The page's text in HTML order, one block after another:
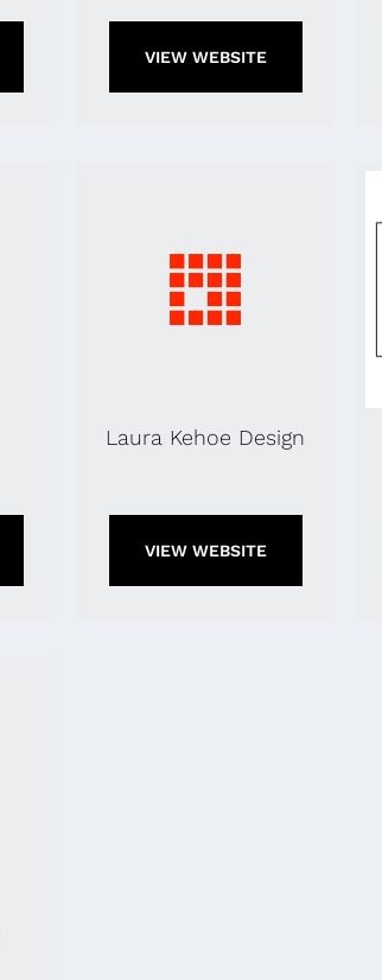
VIEW WEBSITE
Laura Kehoe Design
VIEW WEBSITE